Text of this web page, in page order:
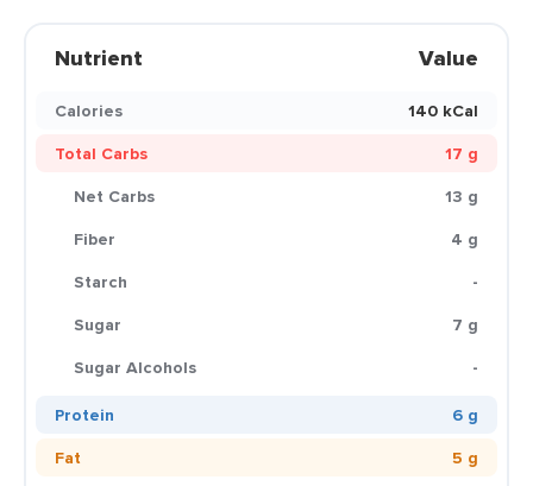
Nutrient Value
Calories
140 kCal
Total Carbs
17 g
Net Carbs
13 g
Fiber
4 g
Starch
-
Sugar
7 g
Sugar Alcohols
-
Protein
6 g
Fat
5 g